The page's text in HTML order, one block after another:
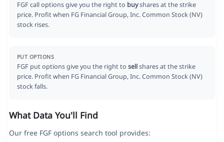
FGF call options give you the right to buyshares at the strike
price. Profit when FG Financial Group, Inc. Common Stock (NV)
stock rises.
PUT OPTIONS
FGF put options give you the right to sellshares at the strike
price. Profit when FG Financial Group, Inc. Common Stock (NV)
stock falls.
What Data You'll Find
Our free FGF options search tool provides: